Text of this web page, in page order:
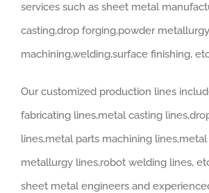
services such as sheet metal
casting,drop forging,powder
machining,welding,surface finishing,
Our customized production lines
fabricating lines,metal casting
lines,metal parts machining
metallurgy lines,robot welding lines,
sheet metal engineers and